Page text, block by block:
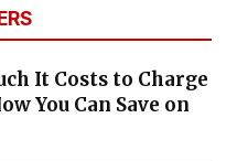
It Costs to Charge
You Can Save on